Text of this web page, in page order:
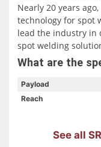
Nearly 20 years
technology for spot
lead the industry in
spot welding
welds more quickly
for the fast paced
will dramatically
productivity, and
Compare the Nachi
What are the
Payload
Reach
See all